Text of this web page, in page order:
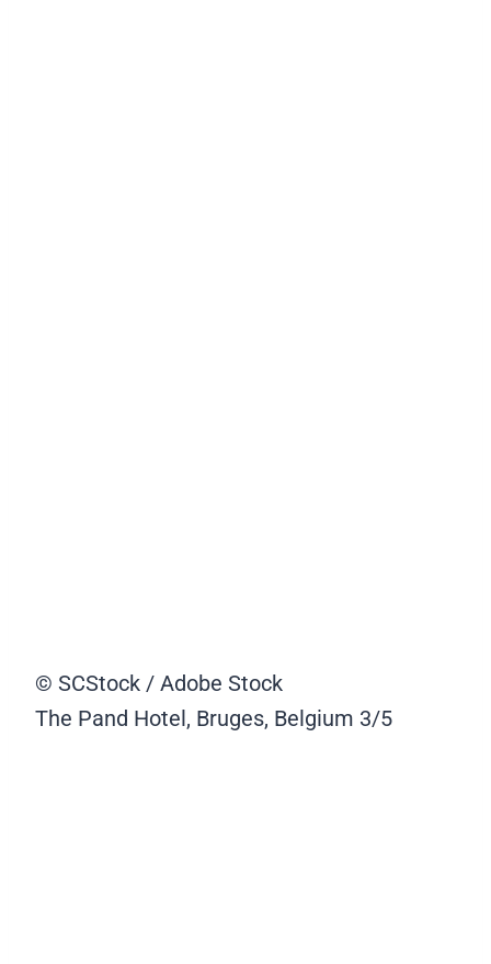
© SCStock / Adobe Stock
The Pand Hotel, Bruges, Belgium 3/5